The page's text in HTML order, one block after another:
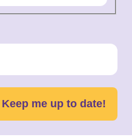
Keep me up to date!